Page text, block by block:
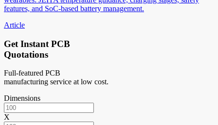
features, and SoC-based battery management.
Article
Get Instant PCB
Quotations
Full-featured PCB
manufacturing service at low cost.
Dimensions
X